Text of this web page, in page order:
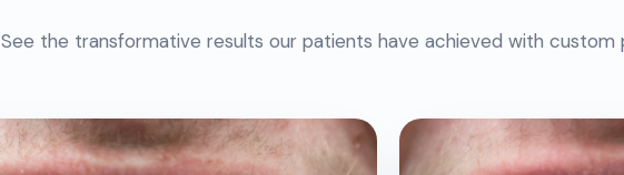
See the transformative results our patients have achieved with custom